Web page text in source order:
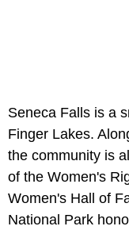
Seneca Falls is a
Finger Lakes.
the community is
of the Women's
Women's Hall of
National Park